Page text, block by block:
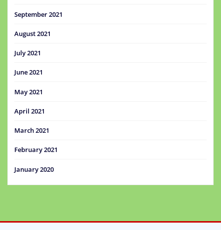
September 2021
August 2021
July 2021
June 2021
May 2021
April 2021
March 2021
February 2021
January 2020